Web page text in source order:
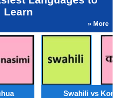
Learn
» More
Swahili vs Konkani